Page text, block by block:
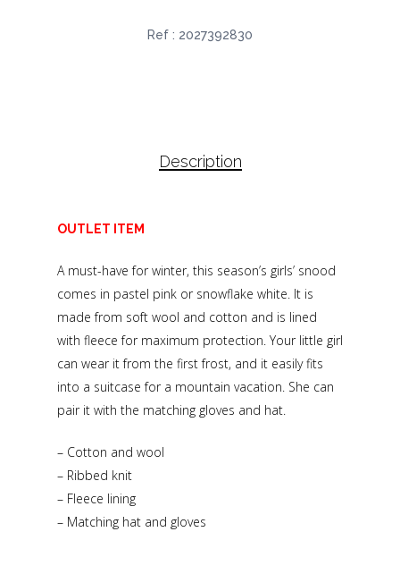
Ref : 2027392830
Description
OUTLET ITEM
A must-have for winter, this season’s girls’ snood
comes in pastel pink or snowflake white. It is
made from soft wool and cotton and is lined
with fleece for maximum protection. Your little girl
can wear it from the first frost, and it easily fits
into a suitcase for a mountain vacation. She can
pair it with the matching gloves and hat.
– Cotton and wool
– Ribbed knit
– Fleece lining
– Matching hat and gloves